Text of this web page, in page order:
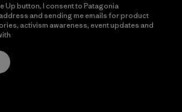
Up button, I consent to Patagonia
and sending me emails for product
activism awareness, event updates and